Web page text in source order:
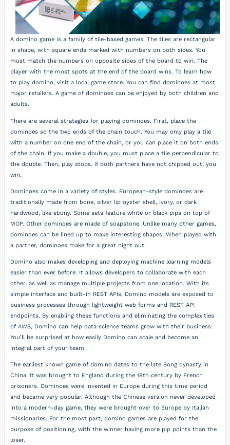
A domino game is a family of tile-based games. The tiles are rectangular
in shape, with square ends marked with numbers on both sides. You
must match the numbers on opposite sides of the board to win. The
player with the most spots at the end of the board wins. To learn how
to play domino, visit a local game store. You can find dominoes at most
major retailers. A game of dominoes can be enjoyed by both children and
adults.
There are several strategies for playing dominoes. First, place the
dominoes so the two ends of the chain touch. You may only play a tile
with a number on one end of the chain, or you can place it on both ends
of the chain. If you make a double, you must place a tile perpendicular to
the double. Then, play stops. If both partners have not chipped out, you
win.
Dominoes come in a variety of styles. European-style dominoes are
traditionally made from bone, silver lip oyster shell, ivory, or dark
hardwood, like ebony. Some sets feature white or black pips on top of
MOP. Other dominoes are made of soapstone. Unlike many other games,
dominoes can be lined up to make interesting shapes. When played with
a partner, dominoes make for a great night out.
Domino also makes developing and deploying machine learning models
easier than ever before. It allows developers to collaborate with each
other, as well as manage multiple projects from one location. With its
simple interface and built-in REST APIs, Domino models are exposed to
business processes through lightweight web forms and REST API
endpoints. By enabling these functions and eliminating the complexities
of AWS, Domino can help data science teams grow with their business.
You’ll be surprised at how easily Domino can scale and become an
integral part of your team.
The earliest known game of domino dates to the late Song dynasty in
China. It was brought to England during the 18th century by French
prisoners. Dominoes were invented in Europe during this time period
and became very popular. Although the Chinese version never developed
into a modern-day game, they were brought over to Europe by Italian
missionaries. For the most part, domino games are played for the
purpose of positioning, with the winner having more pip points than the
loser.